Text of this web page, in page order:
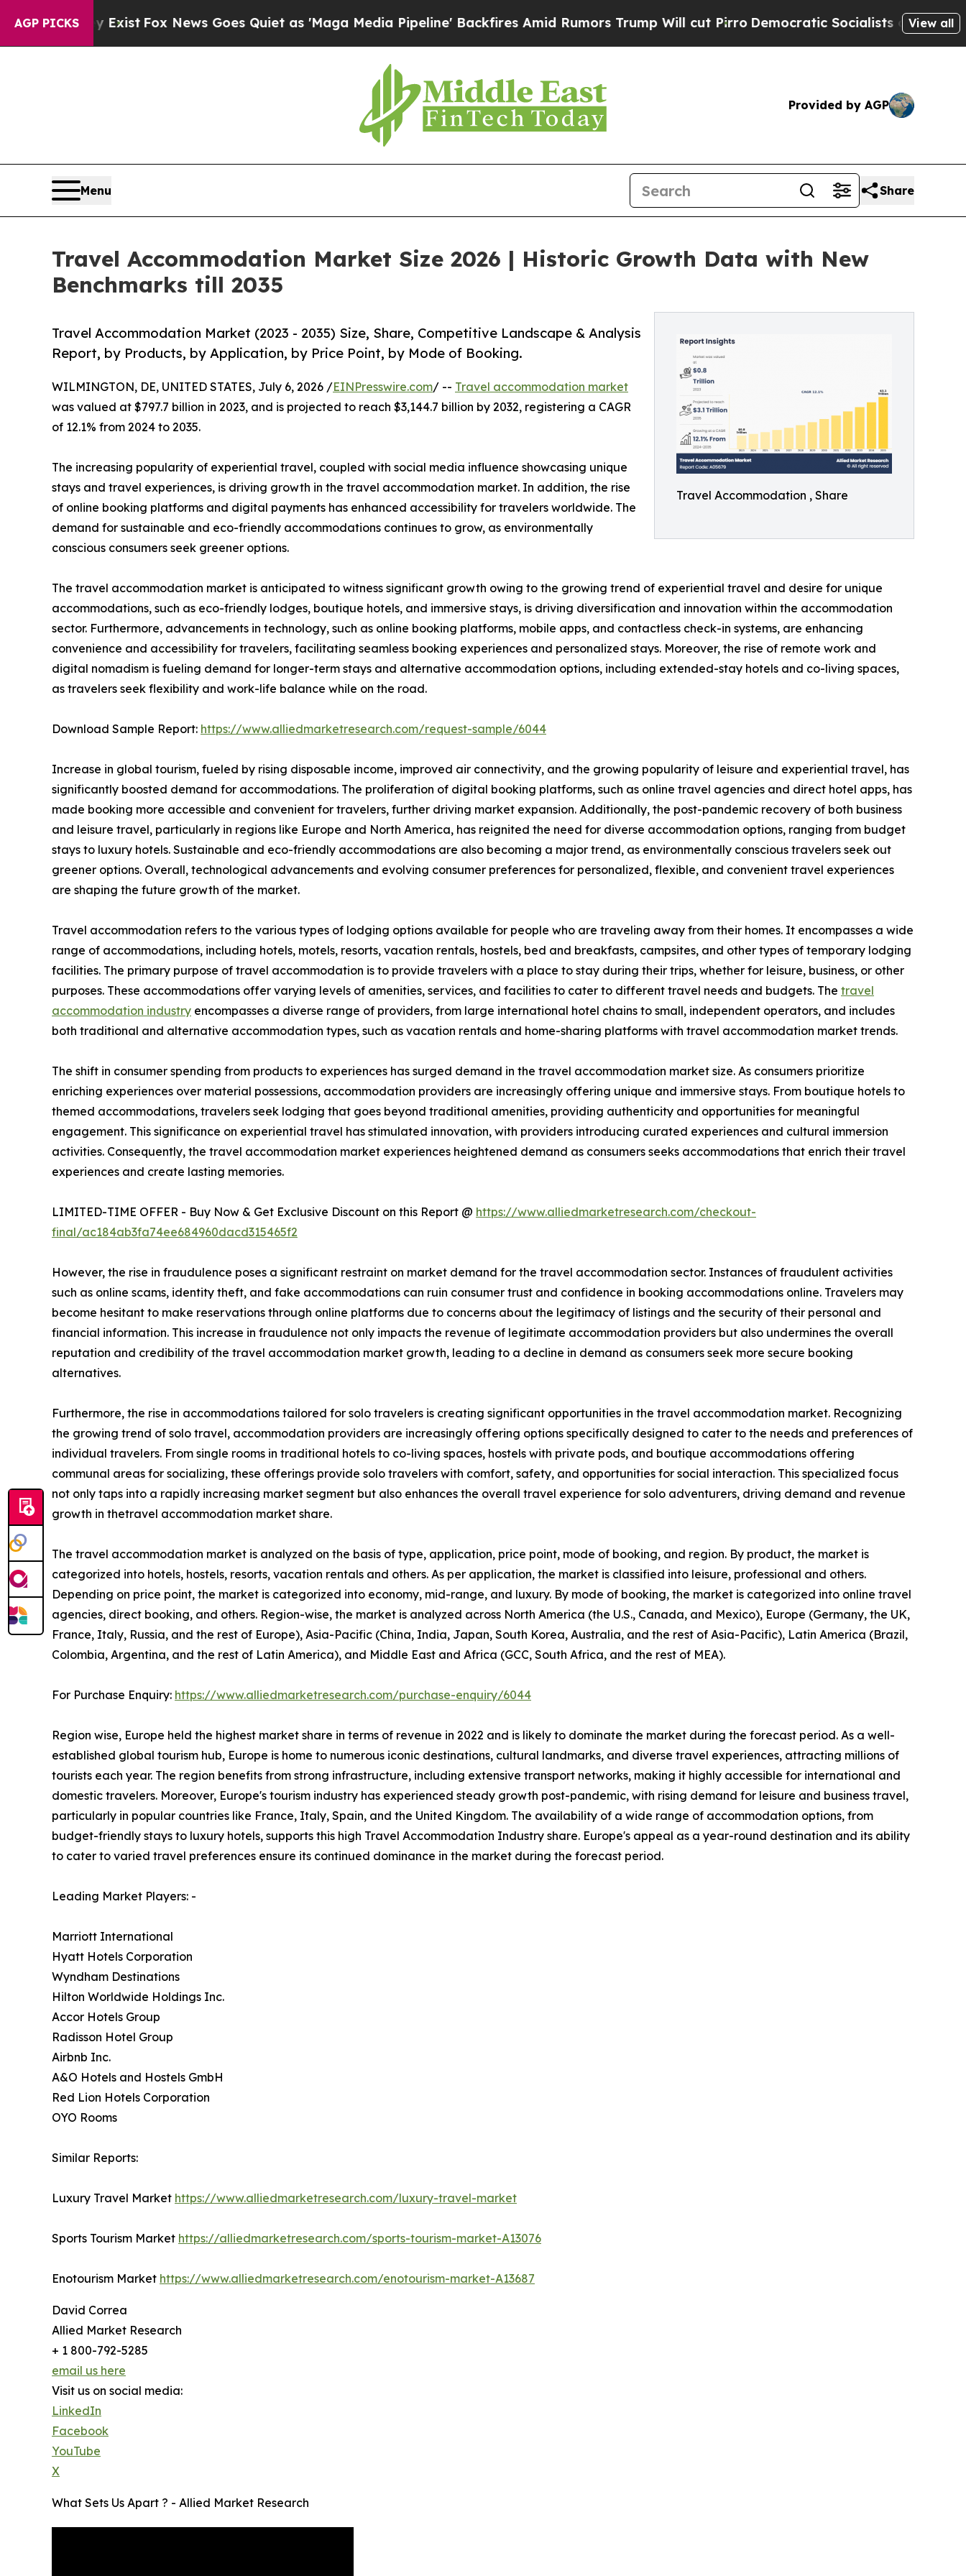
AGP PICKS
Exist Fox News Goes Quiet as 'Maga Media Pipeline' Backfires Amid Rumors Trump Will cut PirroDemocratic Socialists of America ProposeView all
Provided by AGP
Menu Share
Travel Accommodation Market Size 2026 | Historic Growth Data with New
Benchmarks till 2035
Travel Accommodation , Share
Travel Accommodation Market (2023 - 2035) Size, Share, Competitive Landscape & Analysis
Report, by Products, by Application, by Price Point, by Mode of Booking.
WILMINGTON, DE, UNITED STATES, July 6, 2026 /EINPresswire.com/ -- Travel accommodation market
was valued at $797.7 billion in 2023, and is projected to reach $3,144.7 billion by 2032, registering a CAGR
of 12.1% from 2024 to 2035.
The increasing popularity of experiential travel, coupled with social media influence showcasing unique
stays and travel experiences, is driving growth in the travel accommodation market. In addition, the rise
of online booking platforms and digital payments has enhanced accessibility for travelers worldwide. The
demand for sustainable and eco-friendly accommodations continues to grow, as environmentally
conscious consumers seek greener options.
The travel accommodation market is anticipated to witness significant growth owing to the growing trend of experiential travel and desire for unique
accommodations, such as eco-friendly lodges, boutique hotels, and immersive stays, is driving diversification and innovation within the accommodation
sector. Furthermore, advancements in technology, such as online booking platforms, mobile apps, and contactless check-in systems, are enhancing
convenience and accessibility for travelers, facilitating seamless booking experiences and personalized stays. Moreover, the rise of remote work and
digital nomadism is fueling demand for longer-term stays and alternative accommodation options, including extended-stay hotels and co-living spaces,
as travelers seek flexibility and work-life balance while on the road.
Download Sample Report: https://www.alliedmarketresearch.com/request-sample/6044
Increase in global tourism, fueled by rising disposable income, improved air connectivity, and the growing popularity of leisure and experiential travel, has
significantly boosted demand for accommodations. The proliferation of digital booking platforms, such as online travel agencies and direct hotel apps, has
made booking more accessible and convenient for travelers, further driving market expansion. Additionally, the post-pandemic recovery of both business
and leisure travel, particularly in regions like Europe and North America, has reignited the need for diverse accommodation options, ranging from budget
stays to luxury hotels. Sustainable and eco-friendly accommodations are also becoming a major trend, as environmentally conscious travelers seek out
greener options. Overall, technological advancements and evolving consumer preferences for personalized, flexible, and convenient travel experiences
are shaping the future growth of the market.
Travel accommodation refers to the various types of lodging options available for people who are traveling away from their homes. It encompasses a wide
range of accommodations, including hotels, motels, resorts, vacation rentals, hostels, bed and breakfasts, campsites, and other types of temporary lodging
facilities. The primary purpose of travel accommodation is to provide travelers with a place to stay during their trips, whether for leisure, business, or other
purposes. These accommodations offer varying levels of amenities, services, and facilities to cater to different travel needs and budgets. The travel
accommodation industry encompasses a diverse range of providers, from large international hotel chains to small, independent operators, and includes
both traditional and alternative accommodation types, such as vacation rentals and home-sharing platforms with travel accommodation market trends.
The shift in consumer spending from products to experiences has surged demand in the travel accommodation market size. As consumers prioritize
enriching experiences over material possessions, accommodation providers are increasingly offering unique and immersive stays. From boutique hotels to
themed accommodations, travelers seek lodging that goes beyond traditional amenities, providing authenticity and opportunities for meaningful
engagement. This significance on experiential travel has stimulated innovation, with providers introducing curated experiences and cultural immersion
activities. Consequently, the travel accommodation market experiences heightened demand as consumers seeks accommodations that enrich their travel
experiences and create lasting memories.
LIMITED-TIME OFFER - Buy Now & Get Exclusive Discount on this Report @ https://www.alliedmarketresearch.com/checkout-
final/ac184ab3fa74ee684960dacd315465f2
However, the rise in fraudulence poses a significant restraint on market demand for the travel accommodation sector. Instances of fraudulent activities
such as online scams, identity theft, and fake accommodations can ruin consumer trust and confidence in booking accommodations online. Travelers may
become hesitant to make reservations through online platforms due to concerns about the legitimacy of listings and the security of their personal and
financial information. This increase in fraudulence not only impacts the revenue of legitimate accommodation providers but also undermines the overall
reputation and credibility of the travel accommodation market growth, leading to a decline in demand as consumers seek more secure booking
alternatives.
Furthermore, the rise in accommodations tailored for solo travelers is creating significant opportunities in the travel accommodation market. Recognizing
the growing trend of solo travel, accommodation providers are increasingly offering options specifically designed to cater to the needs and preferences of
individual travelers. From single rooms in traditional hotels to co-living spaces, hostels with private pods, and boutique accommodations offering
communal areas for socializing, these offerings provide solo travelers with comfort, safety, and opportunities for social interaction. This specialized focus
not only taps into a rapidly increasing market segment but also enhances the overall travel experience for solo adventurers, driving demand and revenue
growth in thetravel accommodation market share.
The travel accommodation market is analyzed on the basis of type, application, price point, mode of booking, and region. By product, the market is
categorized into hotels, hostels, resorts, vacation rentals and others. As per application, the market is classified into leisure, professional and others.
Depending on price point, the market is categorized into economy, mid-range, and luxury. By mode of booking, the market is categorized into online travel
agencies, direct booking, and others. Region-wise, the market is analyzed across North America (the U.S., Canada, and Mexico), Europe (Germany, the UK,
France, Italy, Russia, and the rest of Europe), Asia-Pacific (China, India, Japan, South Korea, Australia, and the rest of Asia-Pacific), Latin America (Brazil,
Colombia, Argentina, and the rest of Latin America), and Middle East and Africa (GCC, South Africa, and the rest of MEA).
For Purchase Enquiry: https://www.alliedmarketresearch.com/purchase-enquiry/6044
Region wise, Europe held the highest market share in terms of revenue in 2022 and is likely to dominate the market during the forecast period. As a well-
established global tourism hub, Europe is home to numerous iconic destinations, cultural landmarks, and diverse travel experiences, attracting millions of
tourists each year. The region benefits from strong infrastructure, including extensive transport networks, making it highly accessible for international and
domestic travelers. Moreover, Europe's tourism industry has experienced steady growth post-pandemic, with rising demand for leisure and business travel,
particularly in popular countries like France, Italy, Spain, and the United Kingdom. The availability of a wide range of accommodation options, from
budget-friendly stays to luxury hotels, supports this high Travel Accommodation Industry share. Europe's appeal as a year-round destination and its ability
to cater to varied travel preferences ensure its continued dominance in the market during the forecast period.
Leading Market Players: -
Marriott International
Hyatt Hotels Corporation
Wyndham Destinations
Hilton Worldwide Holdings Inc.
Accor Hotels Group
Radisson Hotel Group
Airbnb Inc.
A&O Hotels and Hostels GmbH
Red Lion Hotels Corporation
OYO Rooms
Similar Reports:
Luxury Travel Market https://www.alliedmarketresearch.com/luxury-travel-market
Sports Tourism Market https://alliedmarketresearch.com/sports-tourism-market-A13076
Enotourism Market https://www.alliedmarketresearch.com/enotourism-market-A13687
David Correa
Allied Market Research
+ 1 800-792-5285
email us here
Visit us on social media:
LinkedIn
Facebook
YouTube
X
What Sets Us Apart ? - Allied Market Research